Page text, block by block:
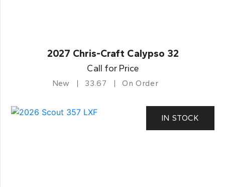
2027 Chris-Craft Calypso 32
Call for Price
New 33.67 On Order
IN STOCK